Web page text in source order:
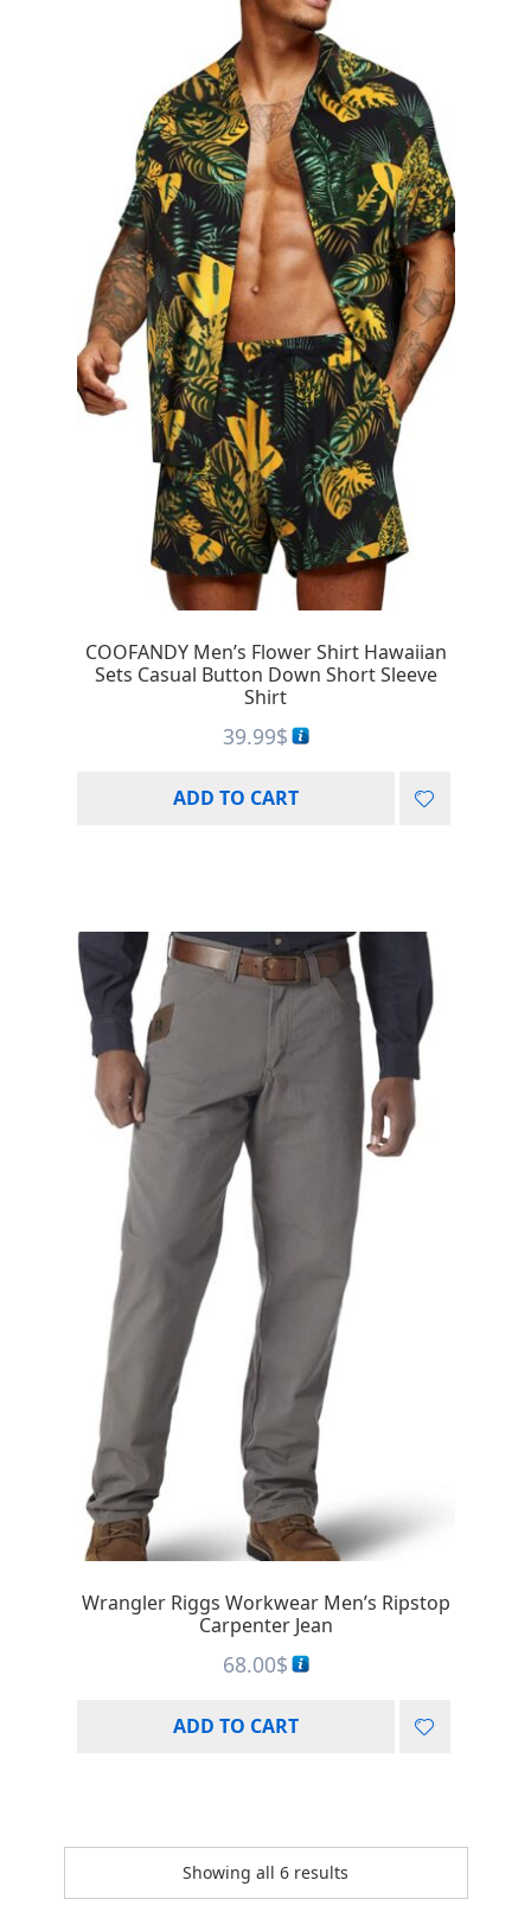
COOFANDY Men’s Flower Shirt Hawaiian
Sets Casual Button Down Short Sleeve
Shirt
39.99$
ADD TO CART
Wrangler Riggs Workwear Men’s Ripstop
Carpenter Jean
68.00$
ADD TO CART
Showing all 6 results